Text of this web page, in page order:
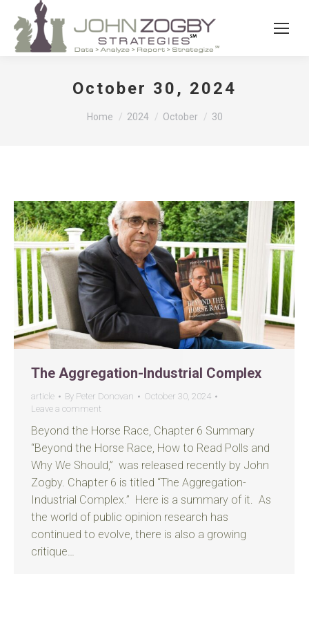
October 30, 2024
You are here:
Home 2024 October 30
The Aggregation-Industrial Complex
article By Peter Donovan
October 30, 2024
Leave a comment
Beyond the Horse Race, Chapter 6 Summary
“Beyond the Horse Race, How to Read Polls and
Why We Should,” was released recently by John
Zogby. Chapter 6 is titled “The Aggregation-
Industrial Complex.” Here is a summary of it. As
the world of public opinion research has
continued to evolve, there is also a growing
critique…